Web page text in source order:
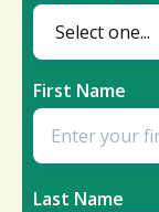
First Name
Last Name